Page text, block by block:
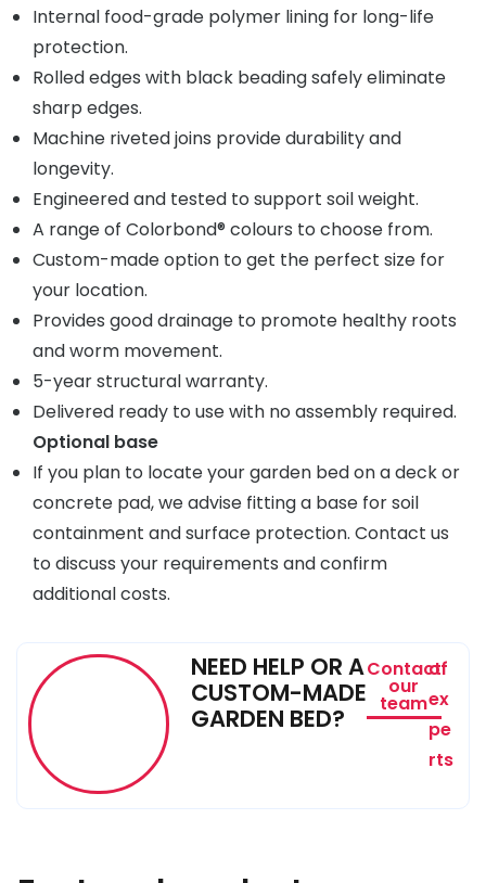
NEED HELP OR A
CUSTOM-MADE
GARDEN BED?
Contact
our
team
of
ex
pe
rts
Internal food-grade polymer lining for long-life
protection.
Rolled edges with black beading safely eliminate
sharp edges.
Machine riveted joins provide durability and
longevity.
Engineered and tested to support soil weight.
A range of Colorbond® colours to choose from.
Custom-made option to get the perfect size for
your location.
Provides good drainage to promote healthy roots
and worm movement.
5-year structural warranty.
Delivered ready to use with no assembly required.
Optional base
If you plan to locate your garden bed on a deck or
concrete pad, we advise fitting a base for soil
containment and surface protection. Contact us
to discuss your requirements and confirm
additional costs.